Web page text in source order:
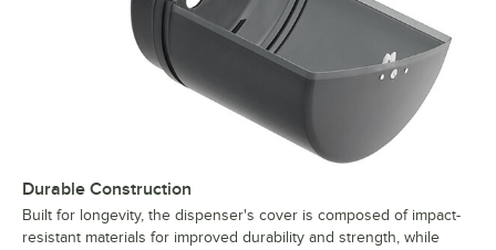
Durable Construction
Built for longevity, the dispenser's cover is composed of impact-
resistant materials for improved durability and strength, while